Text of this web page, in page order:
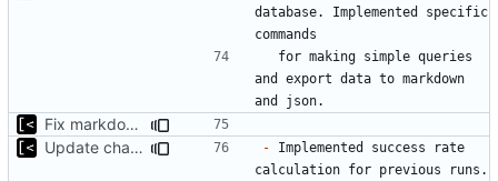
database. Implemented specific
and export data to markdown
Fix markdown identation
Update changelog for next release
- Implemented success rate